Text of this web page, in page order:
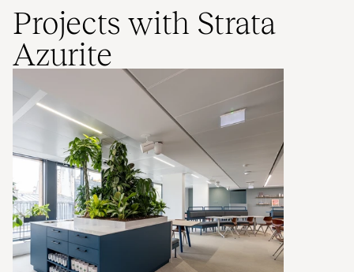
Projects with Strata
Azurite